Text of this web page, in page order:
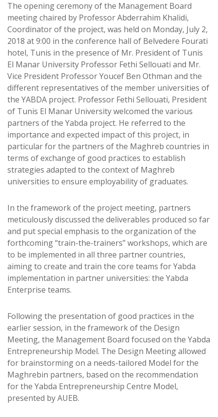
The opening ceremony of the Management Board
meeting chaired by Professor Abderrahim Khalidi,
Coordinator of the project, was held on Monday, July 2,
2018 at 9:00 in the conference hall of Belvedere Fourati
hotel, Tunis in the presence of Mr. President of Tunis
El Manar University Professor Fethi Sellouati and Mr.
Vice President Professor Youcef Ben Othman and the
different representatives of the member universities of
the YABDA project. Professor Fethi Sellouati, President
of Tunis El Manar University welcomed the various
partners of the Yabda project. He referred to the
importance and expected impact of this project, in
particular for the partners of the Maghreb countries in
terms of exchange of good practices to establish
strategies adapted to the context of Maghreb
universities to ensure employability of graduates.
In the framework of the project meeting, partners
meticulously discussed the deliverables produced so far
and put special emphasis to the organization of the
forthcoming “train-the-trainers” workshops, which are
to be implemented in all three partner countries,
aiming to create and train the core teams for Yabda
implementation in partner universities: the Yabda
Enterprise teams.
Following the presentation of good practices in the
earlier session, in the framework of the Design
Meeting, the Management Board focused on the Yabda
Entrepreneurship Model. The Design Meeting allowed
for brainstorming on a needs-tailored Model for the
Maghrebin partners, based on the recommendation
for the Yabda Entrepreneurship Centre Model,
presented by AUEB.